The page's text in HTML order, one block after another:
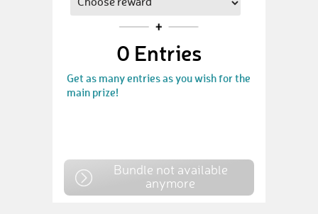
0 Entries
Get as many entries as you wish for the
main prize!
Bundle not available
anymore